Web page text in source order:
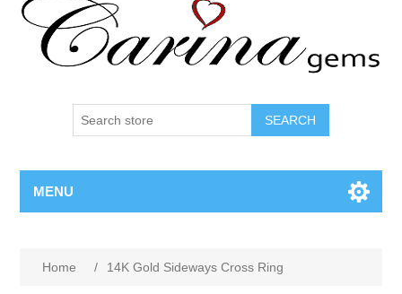
SEARCH
MENU
Home / 14K Gold Sideways Cross Ring